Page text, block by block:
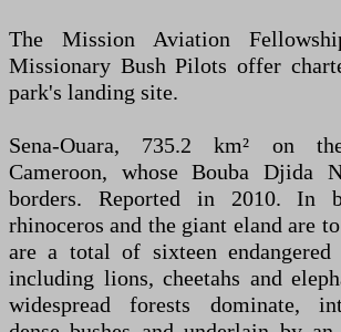
The Mission Aviation
Missionary Bush Pilots offer
park's landing site.
Sena-Ouara, 735.2 km² on
Cameroon, whose Bouba Djida
borders. Reported in 2010. In
rhinoceros and the giant eland are
are a total of sixteen endangered
including lions, cheetahs and
widespread forests dominate,